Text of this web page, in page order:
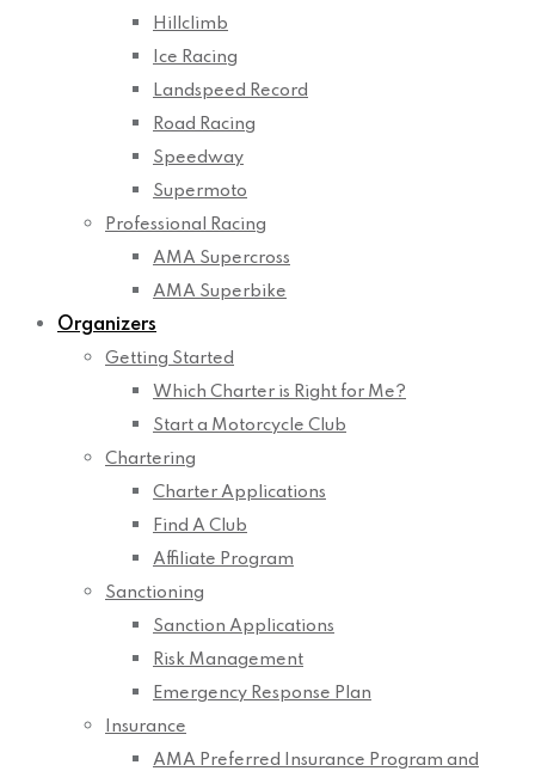
Hillclimb
Ice Racing
Landspeed Record
Road Racing
Speedway
Supermoto
Professional Racing
AMA Supercross
AMA Superbike
Organizers
Getting Started
Which Charter is Right for Me?
Start a Motorcycle Club
Chartering
Charter Applications
Find A Club
Affiliate Program
Sanctioning
Sanction Applications
Risk Management
Emergency Response Plan
Insurance
AMA Preferred Insurance Program and